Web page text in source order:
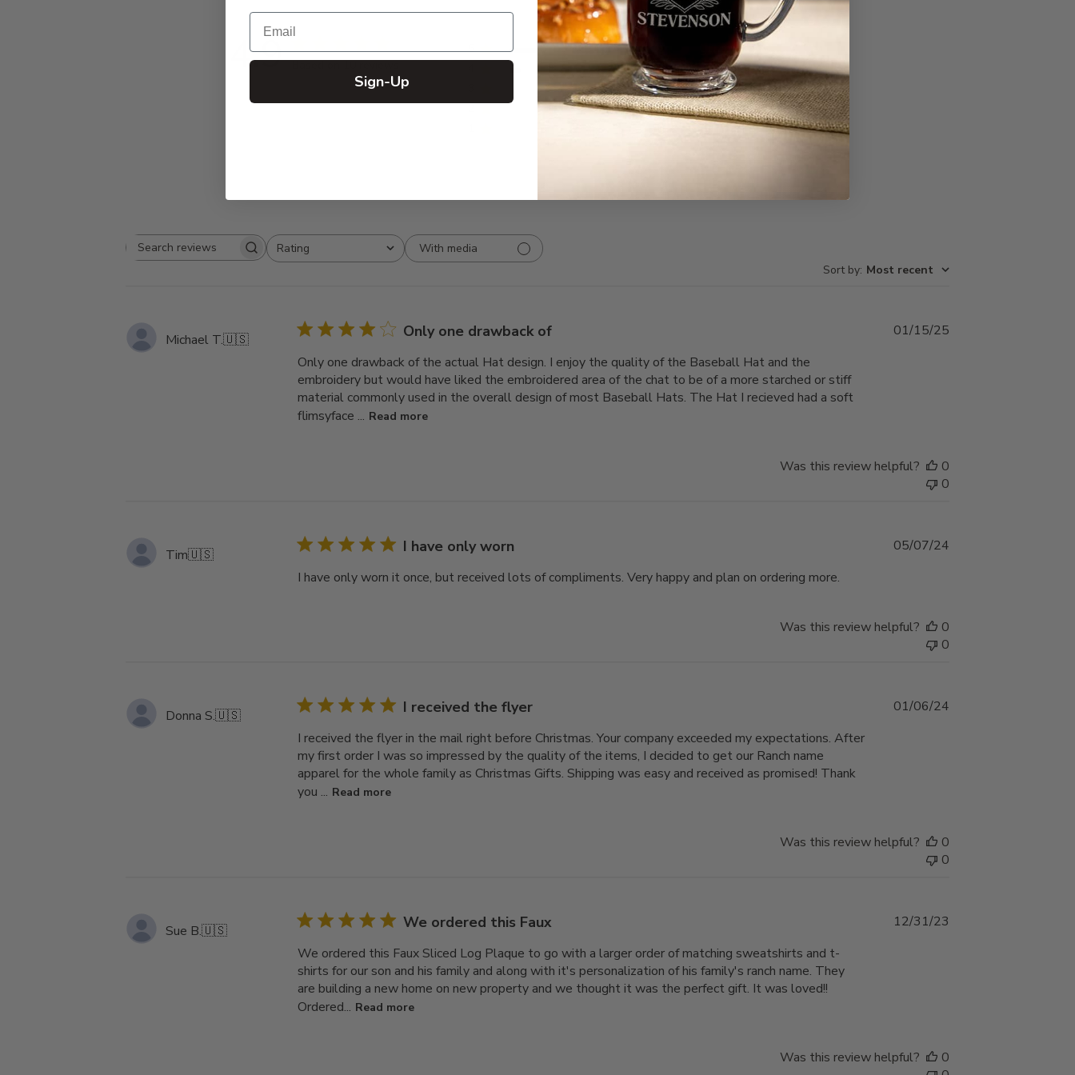
4.9 5
1
0
0
Write A Review
Search
Rating
All ratings
With media
Sort by: Most recent
Michael T.🇺🇸 Only one drawback of
Only one drawback of the actual Hat design. I enjoy the quality of the Baseball Hat and the
embroidery but would have liked the embroidered area of the chat to be of a more starched or stiff
material commonly used in the overall design of most Baseball Hats. The Hat I recieved had a soft
flimsyface ... Read more
Published
01/15/25
Was this review helpful?
0
0
Tim🇺🇸 I have only worn
I have only worn it once, but received lots of compliments. Very happy and plan on ordering more.
Published
05/07/24
Was this review helpful?
0
0
Donna S.🇺🇸 I received the flyer
I received the flyer in the mail right before Christmas. Your company exceeded my expectations. After
my first order I was so impressed by the quality of the items, I decided to get our Ranch name
apparel for the whole family as Christmas Gifts. Shipping was easy and received as promised! Thank
you ... Read more
Published
01/06/24
Was this review helpful?
0
0
Sue B.🇺🇸 We ordered this Faux
We ordered this Faux Sliced Log Plaque to go with a larger order of matching sweatshirts and t-
shirts for our son and his family and along with it's personalization of his family's ranch name. They
are building a new home on new property and we thought it was the perfect gift. It was loved!!
Ordered... Read more
12/31/23
Was this review helpful?
0
Email
Sign-Up